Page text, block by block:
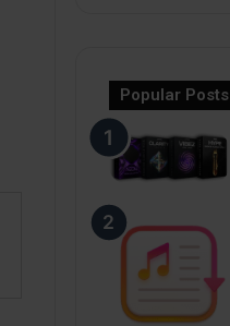
Popular Posts